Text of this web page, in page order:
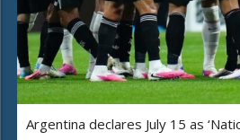
Argentina declares July 15 as